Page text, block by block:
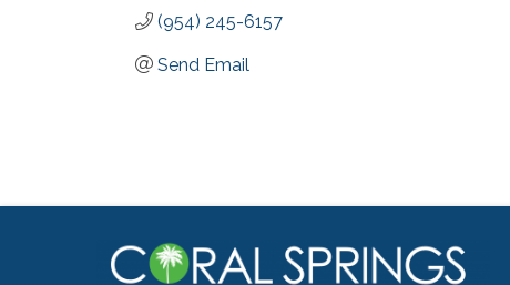
(954) 245-6157
Send Email